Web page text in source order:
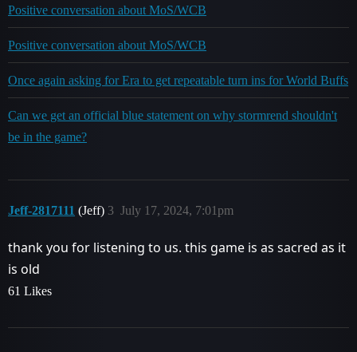
Positive conversation about MoS/WCB
Positive conversation about MoS/WCB
Once again asking for Era to get repeatable turn ins for World Buffs
Can we get an official blue statement on why stormrend shouldn't
be in the game?
Jeff-2817111 (Jeff) July 17, 2024, 7:01pm
3
thank you for listening to us. this game is as sacred as it
is old
61 Likes